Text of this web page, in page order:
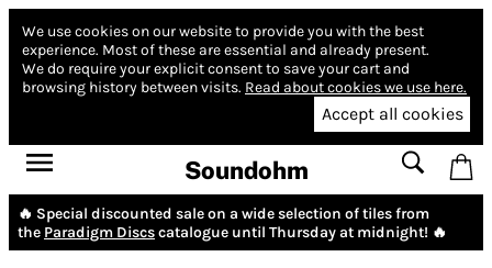
We use cookies on our website to provide you with the best
experience. Most of these are essential and already present.
We do require your explicit consent to save your cart and
browsing history between visits. Read about cookies we use here.
Accept all cookies
Soundohm
🔥 Special discounted sale on a wide selection of tiles from
the Paradigm Discscatalogue until Thursday at midnight! 🔥